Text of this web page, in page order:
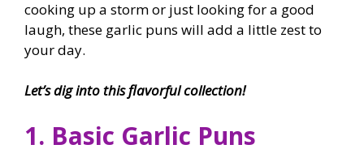
cooking up a storm or just looking for a good
laugh, these garlic puns will add a little zest to
your day.
Let’s dig into this flavorful collection!
1. Basic Garlic Puns